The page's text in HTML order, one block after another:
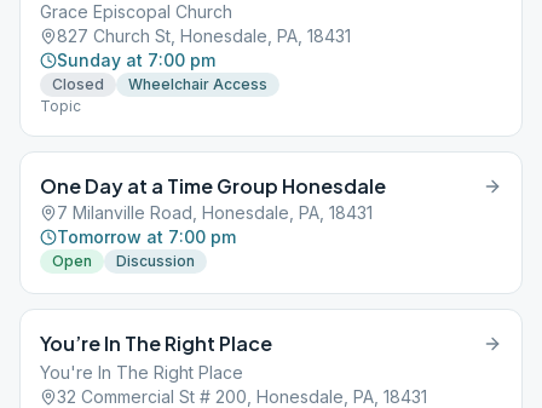
Grace Episcopal Church
827 Church St, Honesdale, PA, 18431
Sunday at 7:00 pm
Closed
Wheelchair Access
Topic
One Day at a Time Group Honesdale
7 Milanville Road, Honesdale, PA, 18431
Tomorrow at 7:00 pm
Open Discussion
You’re In The Right Place
You're In The Right Place
32 Commercial St # 200, Honesdale, PA, 18431